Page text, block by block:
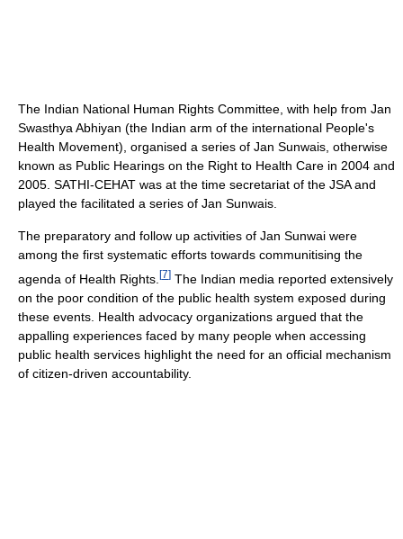
The Indian National Human Rights Committee, with help from Jan
Swasthya Abhiyan (the Indian arm of the international People's
Health Movement), organised a series of Jan Sunwais, otherwise
known as Public Hearings on the Right to Health Care in 2004 and
2005. SATHI-CEHAT was at the time secretariat of the JSA and
played the facilitated a series of Jan Sunwais.
The preparatory and follow up activities of Jan Sunwai were
among the first systematic efforts towards communitising the
agenda of Health Rights. [7] The Indian media reported extensively
on the poor condition of the public health system exposed during
these events. Health advocacy organizations argued that the
appalling experiences faced by many people when accessing
public health services highlight the need for an official mechanism
of citizen-driven accountability.